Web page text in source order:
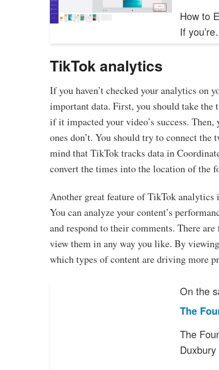
How to
If
TikTok analytics
If you haven’t checked your analytics on
important data. First, you should take the
if it impacted your video’s success.
ones don’t. You should try to connect
mind that TikTok tracks data in
convert the times into the location of the
Another great feature of TikTok
You can analyze your content’s
and respond to their comments. There
view them in any way you like. By
which types of content are driving more
On the
The
The